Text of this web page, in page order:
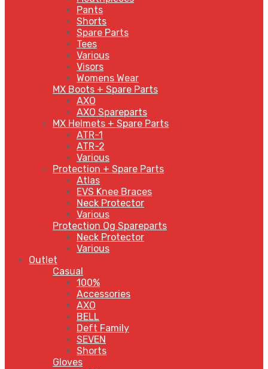
Pants
Shorts
Spare Parts
Tees
Various
Visors
Womens Wear
MX Boots + Spare Parts
AXO
AXO Spareparts
MX Helmets + Spare Parts
ATR-1
ATR-2
Various
Protection + Spare Parts
Atlas
EVS Knee Braces
Neck Protector
Various
Protection Og Spareparts
Neck Protector
Various
Outlet
Casual
100%
Accessories
AXO
BELL
Deft Family
SEVEN
Shorts
Gloves